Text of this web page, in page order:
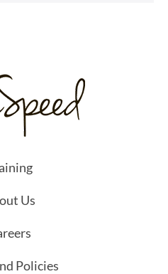
Us
Policies